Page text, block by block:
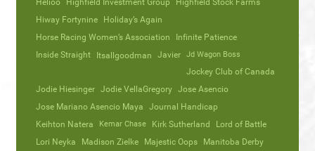
Helioo Highfield Investment Group
Highfield Stock Farms
Hiway Fortynine
Holiday’s Again
Horse Racing Women’s Association
Infinite Patience
Inside Straight
Itsallgoodman Javier Jd Wagon Boss
Jockey Club of Canada
Jodie Hiesinger Jodie VellaGregory Jose Asencio
Jose Mariano Asencio Maya
Journal Handicap
Keihton Natera
Kemar Chase Kirk Sutherland
Lord of Battle
Lori Neyka
Madison Zielke Majestic Oops
Manitoba Derby